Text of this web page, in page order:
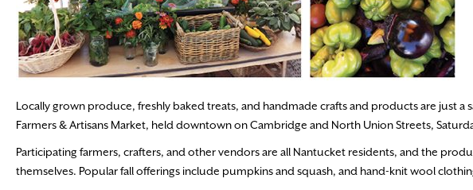
Locally grown produce, freshly baked treats, and handmade crafts and products are just a
Farmers & Artisans Market, held downtown on Cambridge and North Union Streets,
Participating farmers, crafters, and other vendors are all Nantucket residents, and the
themselves. Popular fall offerings include pumpkins and squash, and hand-knit wool